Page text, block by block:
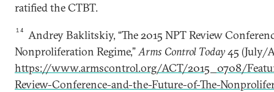
ratified the CTBT.
14
Andrey Baklitskiy, “The 2015 NPT Review
Nonproliferation Regime,”Arms Control Today45 (July/
https://www.armscontrol.org/ACT/2015_0708/
Review-Conference-and-the-Future-of-The-